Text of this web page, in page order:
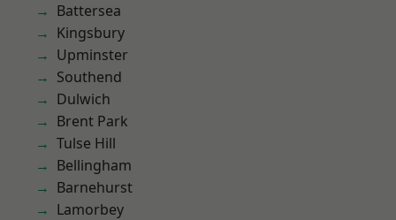
Battersea
Kingsbury
Upminster
Southend
Dulwich
Brent Park
Tulse Hill
Bellingham
Barnehurst
Lamorbey